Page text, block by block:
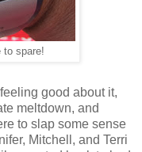
to spare!
good about it,
meltdown, and
to slap some sense
Mitchell, and Terri